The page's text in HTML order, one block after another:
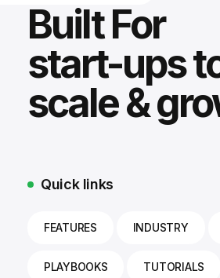
Built For
start-ups
scale &
Quick links
FEATURES INDUSTRY
PLAYBOOKS TUTORIALS